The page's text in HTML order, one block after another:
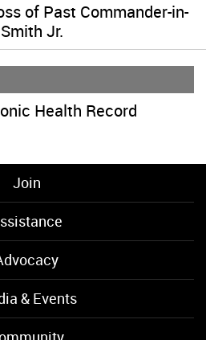
of Past Commander-in-
Jr.
Health Record
Join
& Events